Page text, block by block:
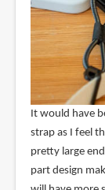
It would have
strap as I feel
pretty large
part design